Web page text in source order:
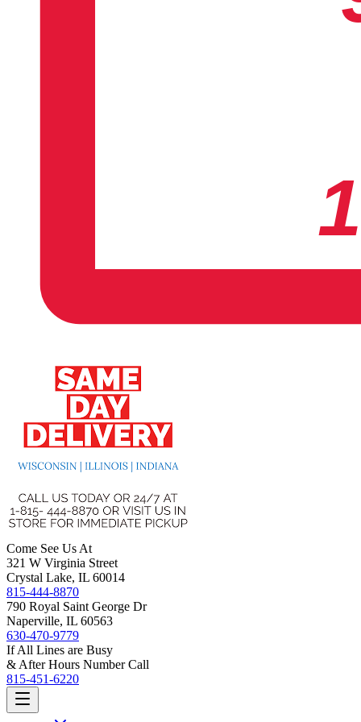
Come See Us At
321 W Virginia Street
Crystal Lake, IL 60014
815-444-8870
790 Royal Saint George Dr
Naperville, IL 60563
630-470-9779
If All Lines are Busy
& After Hours Number Call
815-451-6220